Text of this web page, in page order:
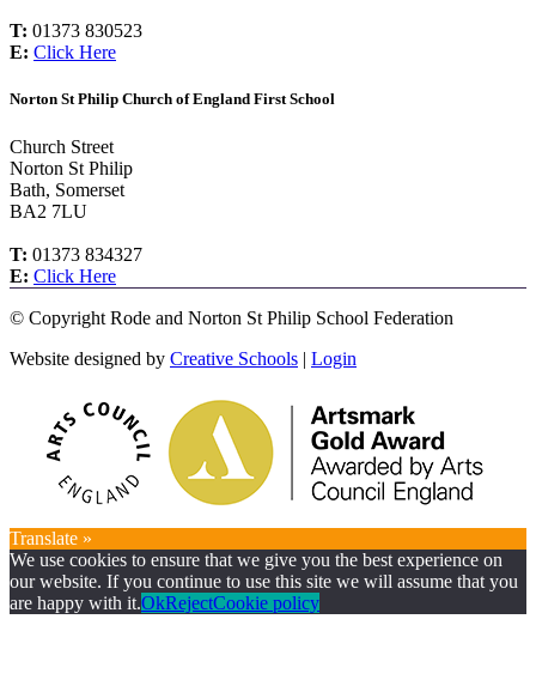
T: 01373 830523
E: Click Here
Norton St Philip Church of England First School
Church Street
Norton St Philip
Bath, Somerset
BA2 7LU
T: 01373 834327
E: Click Here
© Copyright Rode and Norton St Philip School Federation
Website designed by Creative Schools | Login
Translate »
We use cookies to ensure that we give you the best experience on
our website. If you continue to use this site we will assume that you
are happy with it.OkRejectCookie policy